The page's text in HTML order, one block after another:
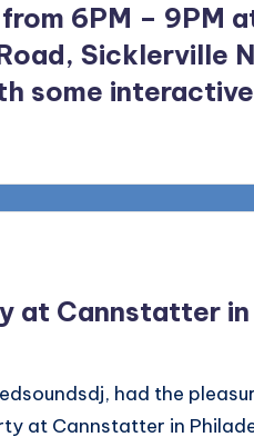
6PM – 9PM
Sicklerville
some
at Cannstatter
had the
at Cannstatter in